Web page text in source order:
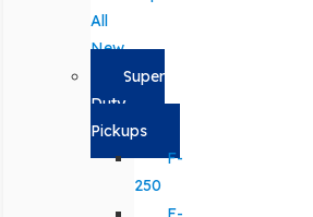
All
New
Super
Duty
Pickups
F-
250